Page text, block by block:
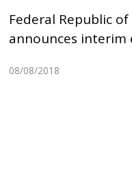
Federal Republic of
announces interim
08/08/2018